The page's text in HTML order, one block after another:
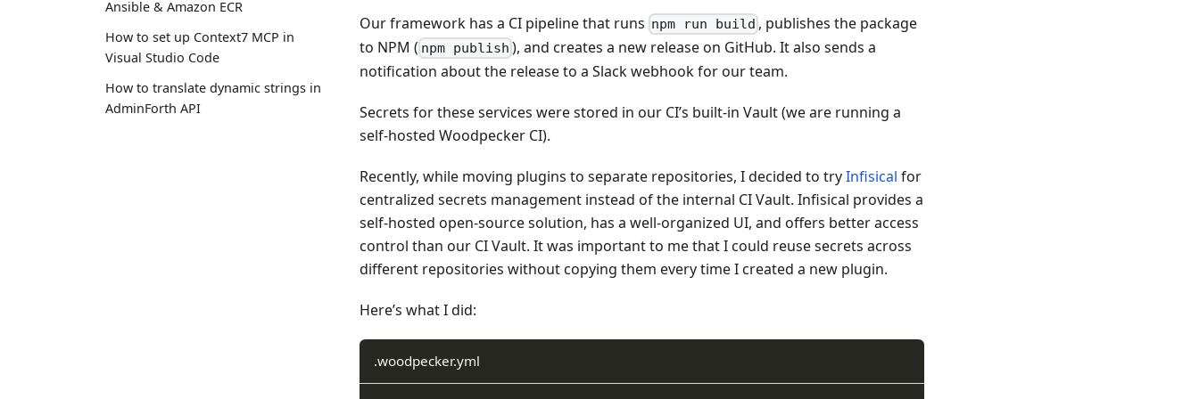
Ansible & Amazon ECR
How to set up Context7 MCP in
Visual Studio Code
How to translate dynamic strings in
AdminForth API
Our framework has a CI pipeline that runs npm run build , publishes the package
to NPM ( npm publish ), and creates a new release on GitHub. It also sends a
notification about the release to a Slack webhook for our team.
Secrets for these services were stored in our CI’s built-in Vault (we are running a
self-hosted Woodpecker CI).
Recently, while moving plugins to separate repositories, I decided to tryInfisical for
centralized secrets management instead of the internal CI Vault. Infisical provides a
self-hosted open-source solution, has a well-organized UI, and offers better access
control than our CI Vault. It was important to me that I could reuse secrets across
different repositories without copying them every time I created a new plugin.
Here’s what I did:
.woodpecker.yml